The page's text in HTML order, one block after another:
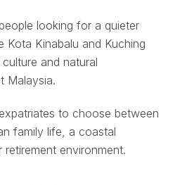
looking for a quieter
Kota Kinabalu and Kuching
and natural
Malaysia.
to choose between
family life, a coastal
environment.